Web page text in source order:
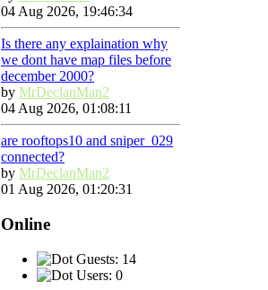
04 Aug 2026, 19:46:34
Is there any explaination why
we dont have map files before
december 2000?
by MrDeclanMan2
04 Aug 2026, 01:08:11
are rooftops10 and sniper_029
connected?
by MrDeclanMan2
01 Aug 2026, 01:20:31
Online
Guests: 14
Users: 0